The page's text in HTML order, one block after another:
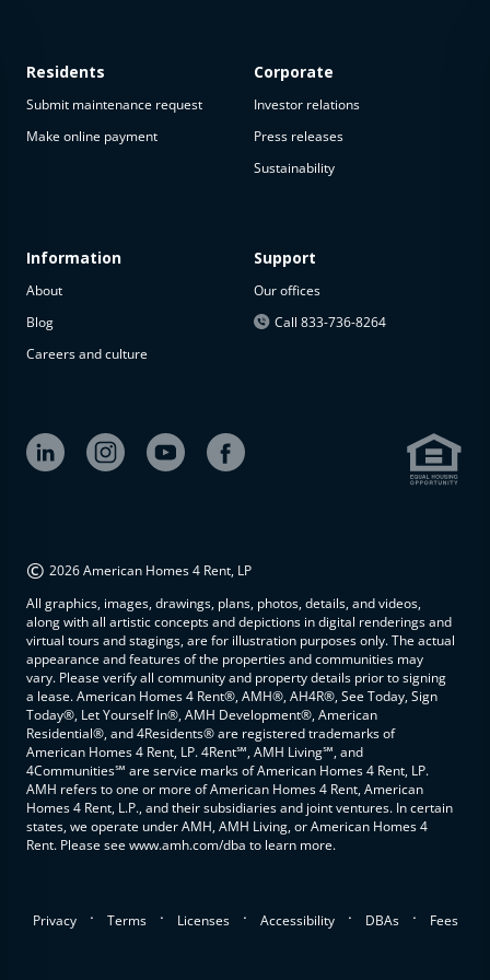
available
The
property is
available at
Residents
Submit maintenance request
Make online payment
Information
About
Blog
Careers and culture
Corporate
Investor relations
Press releases
Sustainability
Support
Our offices
Call 833-736-8264
© 2026 American Homes 4 Rent, LP
All graphics, images, drawings, plans, photos, details, and videos,
along with all artistic concepts and depictions in digital renderings and
virtual tours and stagings, are for illustration purposes only. The actual
appearance and features of the properties and communities may
vary. Please verify all community and property details prior to signing
a lease. American Homes 4 Rent®, AMH®, AH4R®, See Today, Sign
Today®, Let Yourself In®, AMH Development®, American
Residential®, and 4Residents® are registered trademarks of
American Homes 4 Rent, LP. 4Rent℠, AMH Living℠, and
4Communities℠ are service marks of American Homes 4 Rent, LP.
AMH refers to one or more of American Homes 4 Rent, American
Homes 4 Rent, L.P., and their subsidiaries and joint ventures. In certain
states, we operate under AMH, AMH Living, or American Homes 4
Rent. Please see www.amh.com/dba to learn more.
Privacy . Terms . Licenses . Accessibility . DBAs . Fees